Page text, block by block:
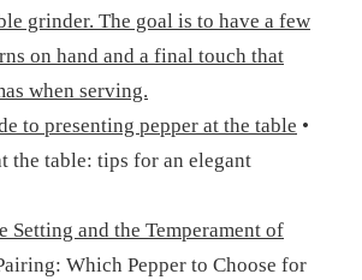
grinder. The goal is to have a few
on hand and a final touch that
when serving.
to presenting pepper at the table •
the table: tips for an elegant
Setting and the Temperament of
Which Pepper to Choose for